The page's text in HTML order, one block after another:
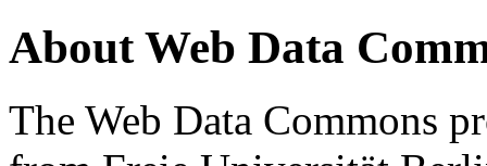
About Web Data
The Web Data Commons